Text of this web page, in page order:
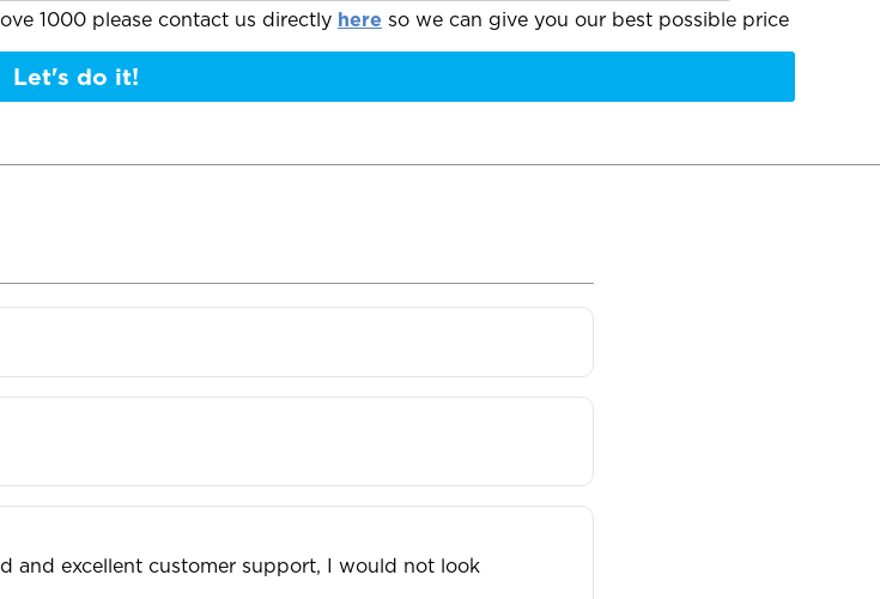
1000 please contact us directly here so we can give you our best possible price
Let's do it!
and excellent customer support, I would not look